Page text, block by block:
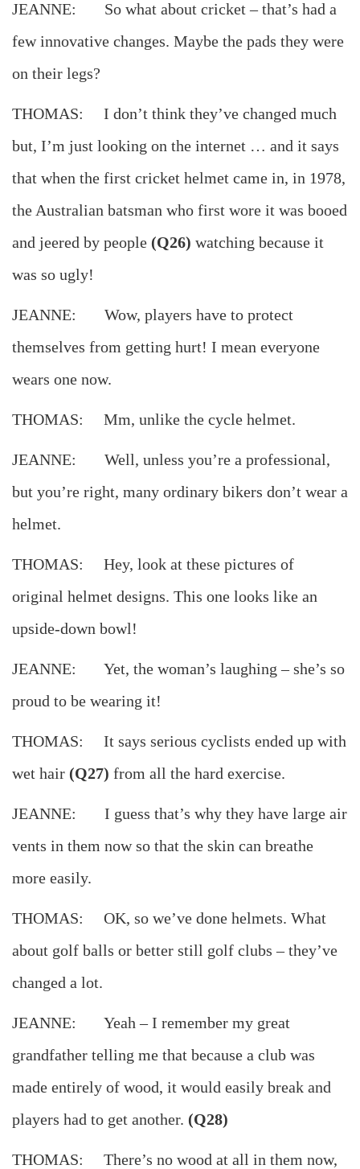
JEANNE: So what about cricket – that’s had a
few innovative changes. Maybe the pads they were
on their legs?
THOMAS: I don’t think they’ve changed much
but, I’m just looking on the internet … and it says
that when the first cricket helmet came in, in 1978,
the Australian batsman who first wore it was booed
and jeered by people (Q26) watching because it
was so ugly!
JEANNE: Wow, players have to protect
themselves from getting hurt! I mean everyone
wears one now.
THOMAS: Mm, unlike the cycle helmet.
JEANNE: Well, unless you’re a professional,
but you’re right, many ordinary bikers don’t wear a
helmet.
THOMAS: Hey, look at these pictures of
original helmet designs. This one looks like an
upside-down bowl!
JEANNE: Yet, the woman’s laughing – she’s so
proud to be wearing it!
THOMAS: It says serious cyclists ended up with
wet hair (Q27) from all the hard exercise.
JEANNE: I guess that’s why they have large air
vents in them now so that the skin can breathe
more easily.
THOMAS: OK, so we’ve done helmets. What
about golf balls or better still golf clubs – they’ve
changed a lot.
JEANNE: Yeah – I remember my great
grandfather telling me that because a club was
made entirely of wood, it would easily break and
players had to get another. (Q28)
THOMAS: There’s no wood at all in them now,